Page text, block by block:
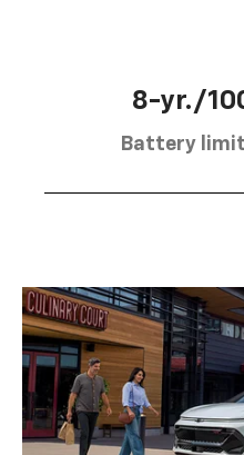
8-yr./
Battery